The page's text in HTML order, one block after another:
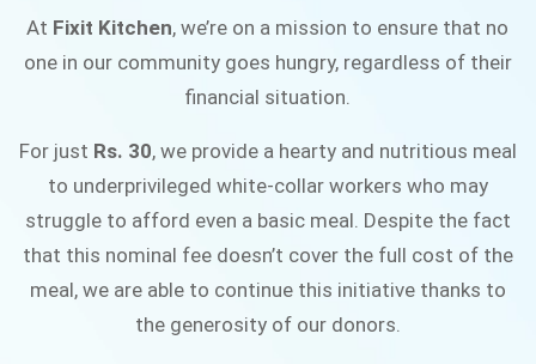
At Fixit Kitchen, we’re on a mission to ensure that no
one in our community goes hungry, regardless of their
financial situation.
For just Rs. 30, we provide a hearty and nutritious meal
to underprivileged white-collar workers who may
struggle to afford even a basic meal. Despite the fact
that this nominal fee doesn’t cover the full cost of the
meal, we are able to continue this initiative thanks to
the generosity of our donors.